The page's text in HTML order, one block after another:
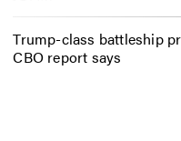
Trump-class battleship
CBO report says